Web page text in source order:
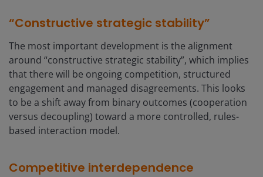
“Constructive strategic stability”
The most important development is the alignment
around “constructive strategic stability”, which implies
that there will be ongoing competition, structured
engagement and managed disagreements. This looks
to be a shift away from binary outcomes (cooperation
versus decoupling) toward a more controlled, rules-
based interaction model.
Competitive interdependence